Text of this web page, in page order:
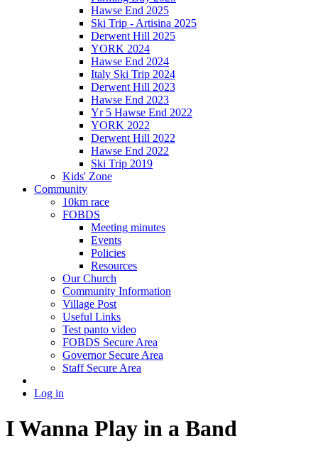
Hawse End 2025
Ski Trip - Artisina 2025
Derwent Hill 2025
YORK 2024
Hawse End 2024
Italy Ski Trip 2024
Derwent Hill 2023
Hawse End 2023
Yr 5 Hawse End 2022
YORK 2022
Derwent Hill 2022
Hawse End 2022
Ski Trip 2019
Kids' Zone
Community
10km race
FOBDS
Meeting minutes
Events
Policies
Resources
Our Church
Community Information
Village Post
Useful Links
Test panto video
FOBDS Secure Area
Governor Secure Area
Staff Secure Area
Log in
I Wanna Play in a Band